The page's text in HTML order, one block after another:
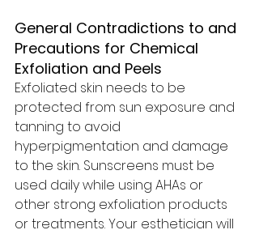
General Contradictions to and
Precautions for Chemical
Exfoliation and Peels
Exfoliated skin needs to be
protected from sun exposure and
tanning to avoid
hyperpigmentation and damage
to the skin. Sunscreens must be
used daily while using AHAs or
other strong exfoliation products
or treatments. Your esthetician will